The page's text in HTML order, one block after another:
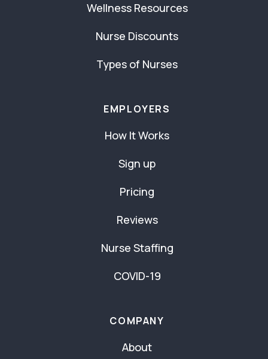
Wellness Resources
Nurse Discounts
Types of Nurses
EMPLOYERS
How It Works
Sign up
Pricing
Reviews
Nurse Staffing
COVID-19
COMPANY
About